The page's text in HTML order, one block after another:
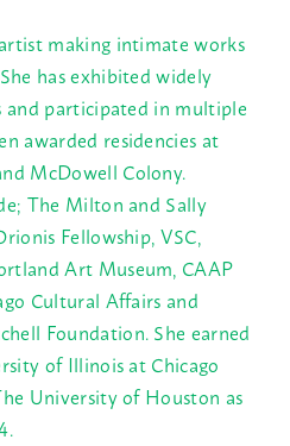
making intimate works
has exhibited widely
and participated in multiple
awarded residencies at
McDowell Colony.
The Milton and Sally
Fellowship, VSC,
Art Museum, CAAP
Cultural Affairs and
Foundation. She earned
of Illinois at Chicago
University of Houston as